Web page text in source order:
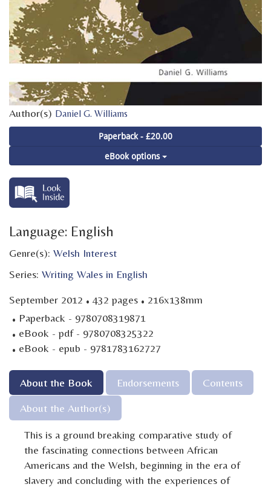
Author(s) Daniel G. Williams
Paperback - £20.00
eBook options
Language: English
Genre(s): Welsh Interest
Series: Writing Wales in English
September 2012 · 432 pages · 216x138mm
· Paperback - 9780708319871
· eBook - pdf - 9780708325322
· eBook - epub - 9781783162727
About the Book Endorsements
Contents
About the Author(s)
This is a ground breaking comparative study of
the fascinating connections between African
Americans and the Welsh, beginning in the era of
slavery and concluding with the experiences of